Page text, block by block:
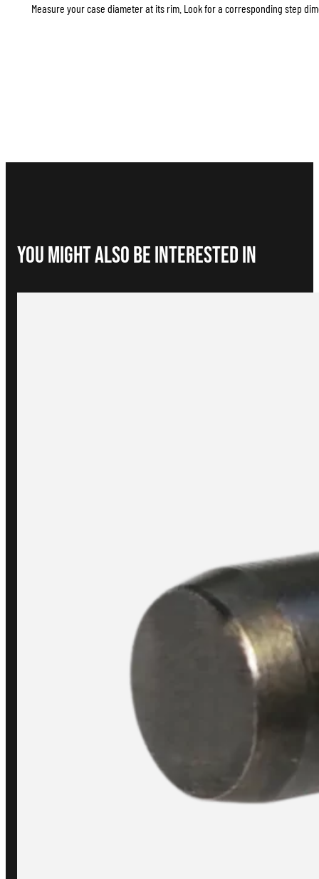
Measure your case diameter at its rim. Look for a corresponding step
You Might Also be interested in